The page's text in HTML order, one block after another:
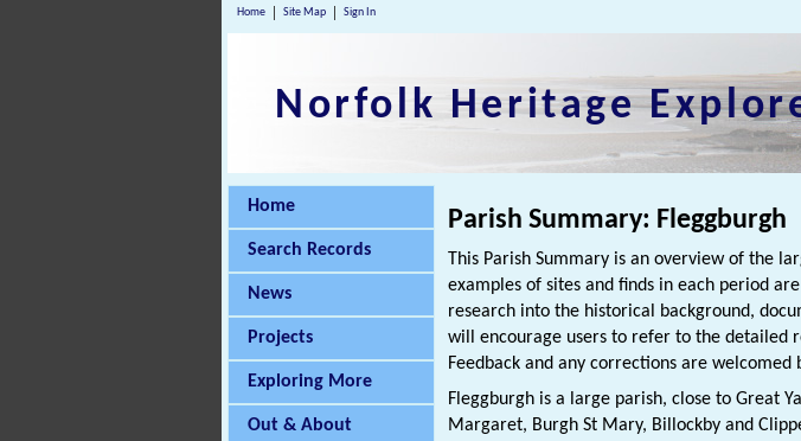
Home Site Map Sign In
Norfolk Heritage
Home
Search Records
News
Projects
Exploring More
Out & About
Parish Summary: Fleggburgh
This Parish Summary is an overview of the
examples of sites and finds in each period
research into the historical background,
will encourage users to refer to the detailed
Feedback and any corrections are welcomed
Fleggburgh is a large parish, close to Great
Margaret, Burgh St Mary, Billockby and